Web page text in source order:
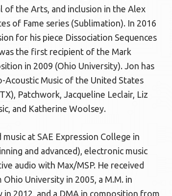
the Arts, and inclusion in the Alex
of Fame series (Sublimation). In 2016
for his piece Dissociation Sequences
the first recipient of the Mark
in 2009 (Ohio University). Jon has
Music of the United States
Patchwork, Jacqueline Leclair, Liz
and Katherine Woolsey.
at SAE Expression College in
and advanced), electronic music
audio with Max/MSP. He received
University in 2005, a M.M. in
2012, and a DMA in composition from